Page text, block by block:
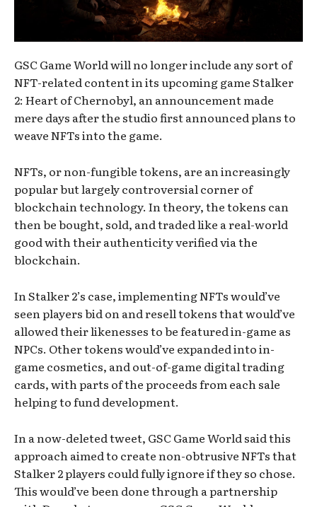
GSC Game World will no longer include any sort of
NFT-related content in its upcoming game Stalker
2: Heart of Chernobyl, an announcement made
mere days after the studio first announced plans to
weave NFTs into the game.
NFTs, or non-fungible tokens, are an increasingly
popular but largely controversial corner of
blockchain technology. In theory, the tokens can
then be bought, sold, and traded like a real-world
good with their authenticity verified via the
blockchain.
In Stalker 2’s case, implementing NFTs would’ve
seen players bid on and resell tokens that would’ve
allowed their likenesses to be featured in-game as
NPCs. Other tokens would’ve expanded into in-
game cosmetics, and out-of-game digital trading
cards, with parts of the proceeds from each sale
helping to fund development.
In a now-deleted tweet, GSC Game World said this
approach aimed to create non-obtrusive NFTs that
Stalker 2 players could fully ignore if they so chose.
This would’ve been done through a partnership